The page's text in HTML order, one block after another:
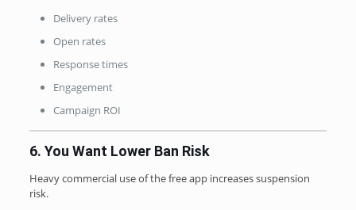
Delivery rates
Open rates
Response times
Engagement
Campaign ROI
6. You Want Lower Ban Risk
Heavy commercial use of the free app increases suspension
risk.